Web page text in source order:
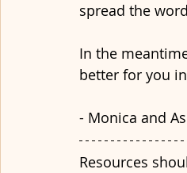
spread the
In the
better for you
- Monica and
Resources